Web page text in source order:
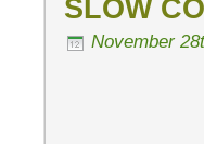
SLOW
November